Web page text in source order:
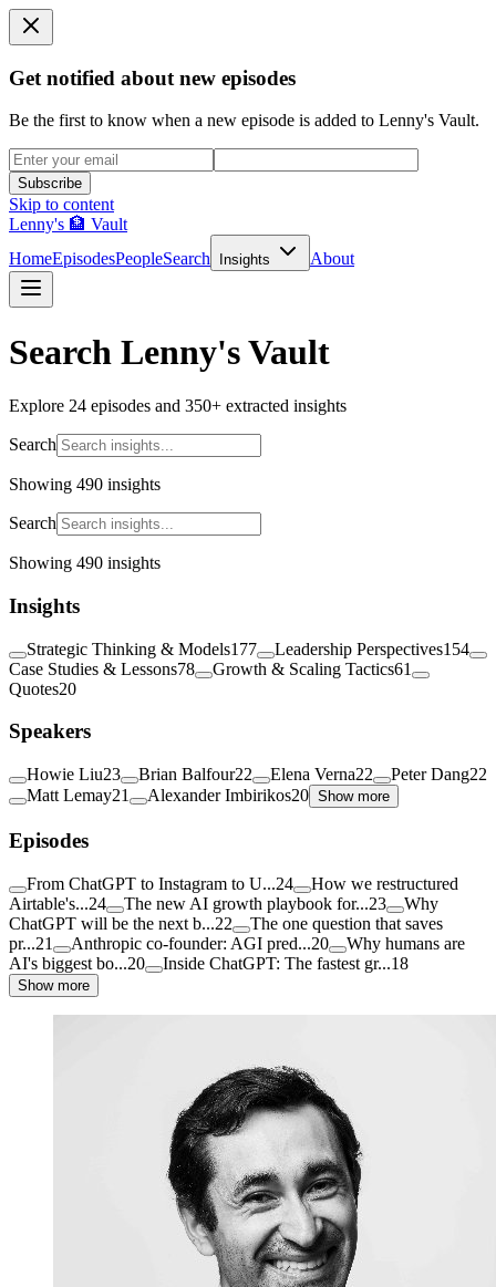
Get notified about new episodes
Be the first to know when a new episode is added to Lenny's Vault.
Subscribe
Skip to content
Lenny's 🏦 Vault
HomeEpisodesPeopleSearch Insights About
Search Lenny's Vault
Explore 24 episodes and 350+ extracted insights
Search
Showing 490 insights
Search
Showing 490 insights
Insights
Strategic Thinking & Models177 Leadership Perspectives154
Case Studies & Lessons78 Growth & Scaling Tactics61
Quotes20
Speakers
Howie Liu23 Brian Balfour22 Elena Verna22 Peter Dang22
Matt Lemay21 Alexander Imbirikos20 Show more
Episodes
From ChatGPT to Instagram to U...24
How we restructured
Airtable's...24 The new AI growth playbook for...23
Why
ChatGPT will be the next b...22
The one question that saves
pr...21 Anthropic co-founder: AGI pred...20
Why humans are
AI's biggest bo...20 Inside ChatGPT: The fastest gr...18
Show more